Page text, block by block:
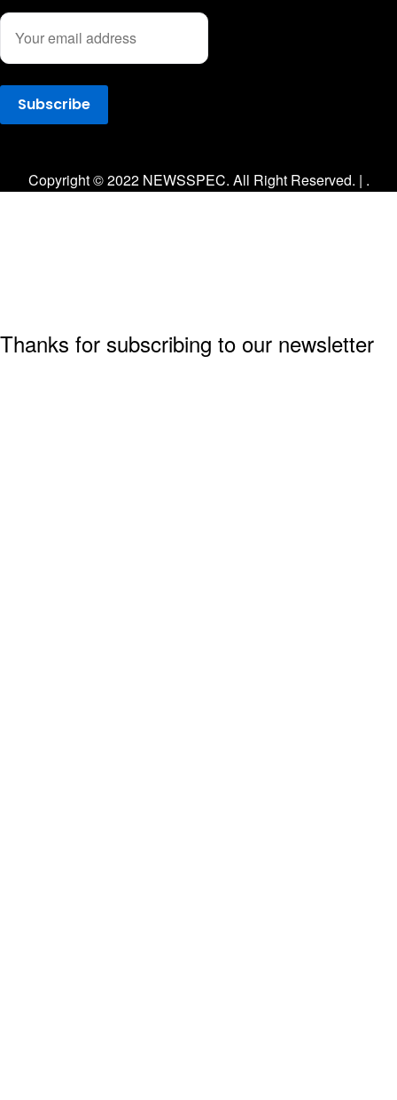
Copyright © 2022 NEWSSPEC. All Right Reserved. | .
Thanks for subscribing to our newsletter